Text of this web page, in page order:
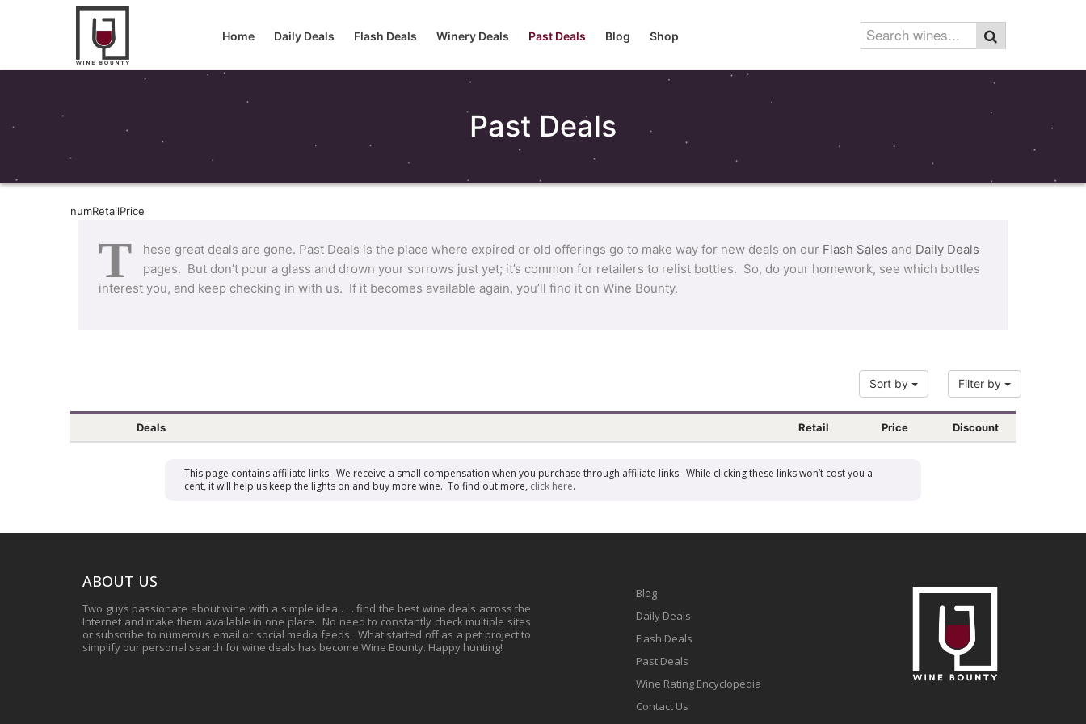
Home Daily Deals Flash Deals Winery Deals Past Deals Blog Shop
Past Deals
numRetailPrice
T hese great deals are gone. Past Deals is the place where expired or old offerings go to make way for new deals on our Flash Sales and Daily Deals
pages. But don’t pour a glass and drown your sorrows just yet; it’s common for retailers to relist bottles. So, do your homework, see which bottles
interest you, and keep checking in with us. If it becomes available again, you’ll find it on Wine Bounty.
Sort by Filter by
Deals Retail Price Discount
This page contains affiliate links. We receive a small compensation when you purchase through affiliate links. While clicking these links won’t cost you a
cent, it will help us keep the lights on and buy more wine. To find out more, click here.
ABOUT US
Two guys passionate about wine with a simple idea . . . find the best wine deals across the
Internet and make them available in one place. No need to constantly check multiple sites
or subscribe to numerous email or social media feeds. What started off as a pet project to
simplify our personal search for wine deals has become Wine Bounty. Happy hunting!
Blog
Daily Deals
Flash Deals
Past Deals
Wine Rating Encyclopedia
Contact Us